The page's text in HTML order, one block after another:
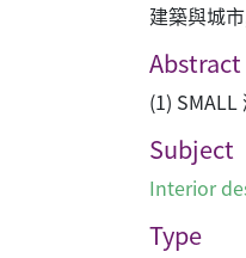
建築與城
Abstract
(1)
Subject
Interior
Type